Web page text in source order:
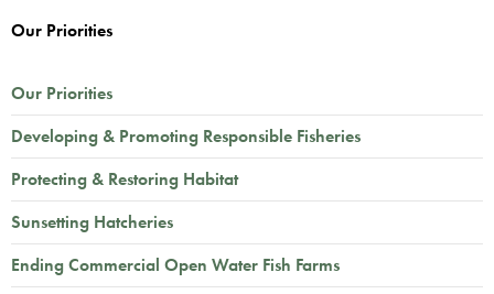
Our Priorities
Our Priorities
Developing & Promoting Responsible Fisheries
Protecting & Restoring Habitat
Sunsetting Hatcheries
Ending Commercial Open Water Fish Farms